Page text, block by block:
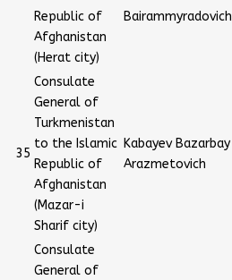
Republic of
Afghanistan
(Herat city)
Bairammyradovich
35
Consulate
General of
Turkmenistan
to the Islamic
Republic of
Afghanistan
(Mazar-i
Sharif city)
Kabayev Bazarbay
Arazmetovich
Consulate
General of